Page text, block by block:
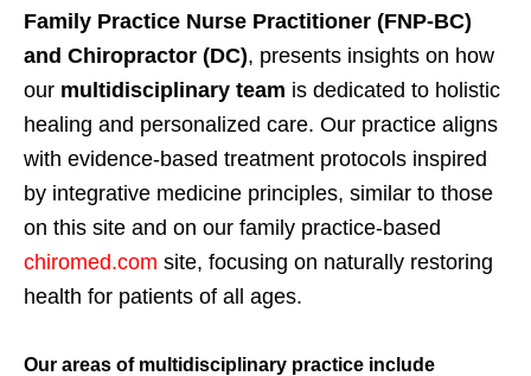
Family Practice Nurse Practitioner (FNP-BC)
and Chiropractor (DC), presents insights on how
our multidisciplinary team is dedicated to holistic
healing and personalized care. Our practice aligns
with evidence-based treatment protocols inspired
by integrative medicine principles, similar to those
on this site and on our family practice-based
chiromed.com site, focusing on naturally restoring
health for patients of all ages.
Our areas of multidisciplinary practice include